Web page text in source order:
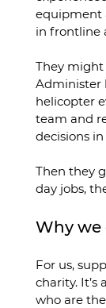
equipment
in frontline
They
Administer
helicopter
team and
decisions
Then they
day jobs,
Why we
For us,
charity.
who are